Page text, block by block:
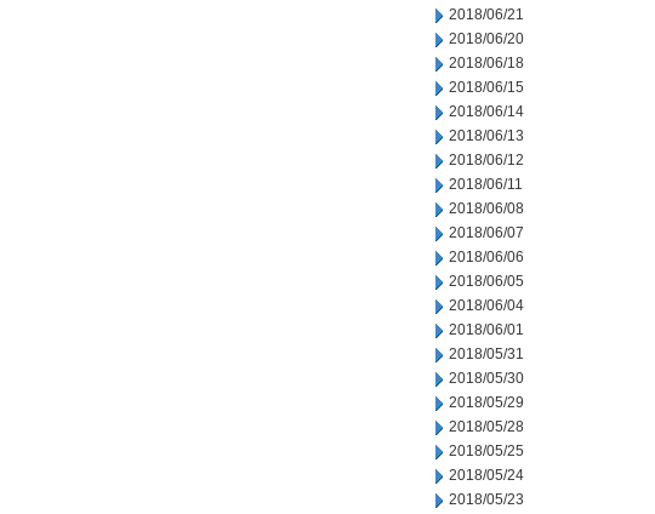
2018/06/21
2018/06/20
2018/06/18
2018/06/15
2018/06/14
2018/06/13
2018/06/12
2018/06/11
2018/06/08
2018/06/07
2018/06/06
2018/06/05
2018/06/04
2018/06/01
2018/05/31
2018/05/30
2018/05/29
2018/05/28
2018/05/25
2018/05/24
2018/05/23